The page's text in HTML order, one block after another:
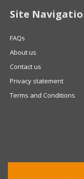
Site
FAQs
About us
Contact us
Privacy statement
Terms and Conditions